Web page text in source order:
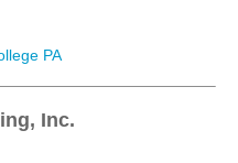
PA
Inc.